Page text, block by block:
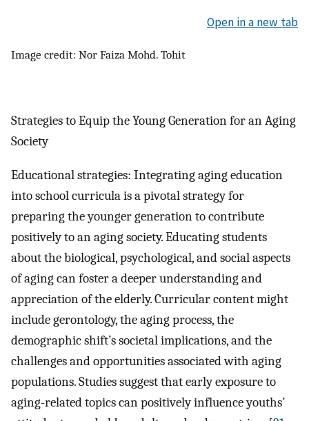
Open in a new tab
Image credit: Nor Faiza Mohd. Tohit
Strategies to Equip the Young Generation for an Aging
Society
Educational strategies: Integrating aging education
into school curricula is a pivotal strategy for
preparing the younger generation to contribute
positively to an aging society. Educating students
about the biological, psychological, and social aspects
of aging can foster a deeper understanding and
appreciation of the elderly. Curricular content might
include gerontology, the aging process, the
demographic shift’s societal implications, and the
challenges and opportunities associated with aging
populations. Studies suggest that early exposure to
aging-related topics can positively influence youths’